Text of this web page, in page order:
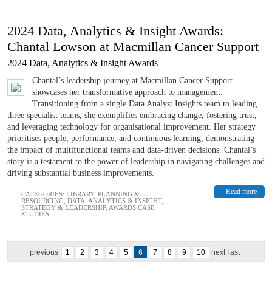
2024 Data, Analytics & Insight Awards:
Chantal Lowson at Macmillan Cancer Support
2024 Data, Analytics & Insight Awards
Chantal’s leadership journey at Macmillan Cancer Support
showcases her transformative approach to management.
Transitioning from a single Data Analyst Insights team to leading
three specialist teams, she exemplifies embracing change, fostering trust,
and leveraging technology for organisational improvement. Her strategy
prioritises people, performance, and continuous learning, demonstrating
the impact of multifunctional teams and data-driven decisions. Chantal’s
story is a testament to the power of leadership in navigating challenges and
driving substantial business improvements.
Read more
CATEGORIES: LIBRARY, PLANNING &
RESOURCING DATA, ANALYTICS & INSIGHT,
STRATEGY & LEADERSHIP, AWARDS CASE
STUDIES
previous 1 2 3 4 5 6 7 8 9 10 next last